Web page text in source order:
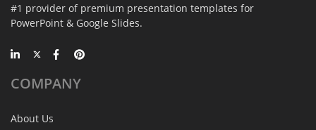
#1 provider of premium presentation templates for
PowerPoint & Google Slides.
COMPANY
About Us